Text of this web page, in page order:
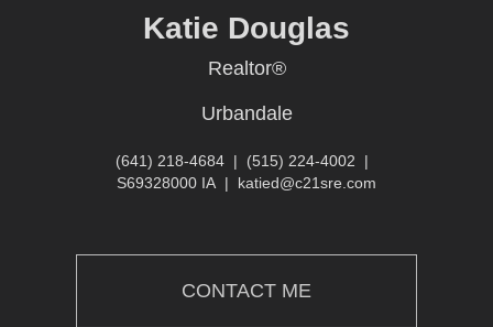
Katie Douglas
Realtor®
Urbandale
(641) 218-4684 | (515) 224-4002 |
S69328000 IA | katied@c21sre.com
CONTACT ME